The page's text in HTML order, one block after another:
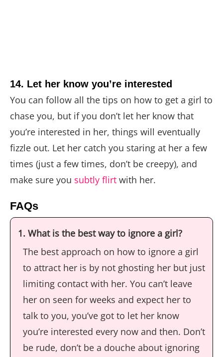
14. Let her know you’re interested
You can follow all the tips on how to get a girl to
chase you, but if you don’t let her know that
you’re interested in her, things will eventually
fizzle out. Let her catch you staring at her a few
times (just a few times, don’t be creepy), and
make sure you subtly flirt with her.
FAQs
1. What is the best way to ignore a girl?
The best approach on how to ignore a girl
to attract her is by not ghosting her but just
limiting contact with her. You can’t leave
her on seen for weeks and expect her to
talk to you, you’ve got to let her know
you’re interested every now and then. Don’t
be rude, don’t be a douche about ignoring